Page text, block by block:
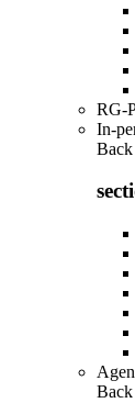
RG-
In-